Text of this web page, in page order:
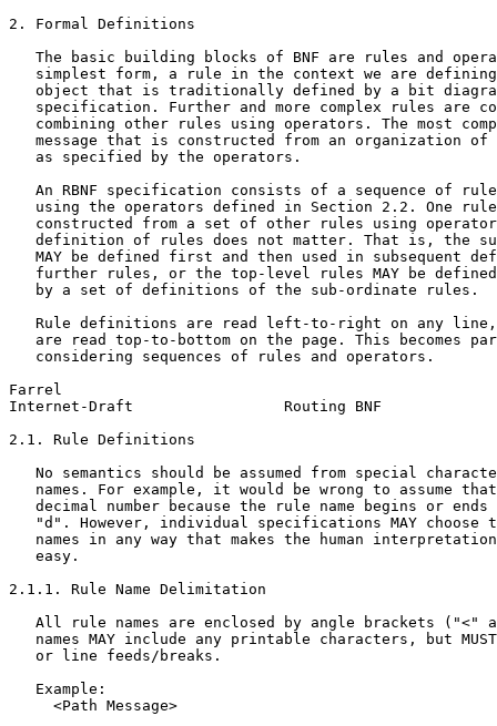
2. Formal Definitions
The basic building blocks of BNF are rules and
simplest form, a rule in the context we are
object that is traditionally defined by a bit
specification. Further and more complex rules are
combining other rules using operators. The most
message that is constructed from an organization of
   as specified by the operators.
An RBNF specification consists of a sequence of
using the operators defined in Section 2.2. One
constructed from a set of other rules using
definition of rules does not matter. That is, the
MAY be defined first and then used in subsequent
further rules, or the top-level rules MAY be
   by a set of definitions of the sub-ordinate rules.
Rule definitions are read left-to-right on any
are read top-to-bottom on the page. This becomes
   considering sequences of rules and operators.
Farrel
Internet-Draft                 Routing BNF
2.1. Rule Definitions
No semantics should be assumed from special
names. For example, it would be wrong to assume
decimal number because the rule name begins or ends
"d". However, individual specifications MAY choose
names in any way that makes the human
   easy.
2.1.1. Rule Name Delimitation
All rule names are enclosed by angle brackets ("<"
names MAY include any printable characters, but
   or line feeds/breaks.
   Example:
     <Path Message>